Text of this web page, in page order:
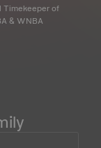
Timekeeper of
& WNBA